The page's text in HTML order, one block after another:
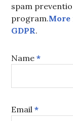
spam
program.More
GDPR.
Name*
Email*